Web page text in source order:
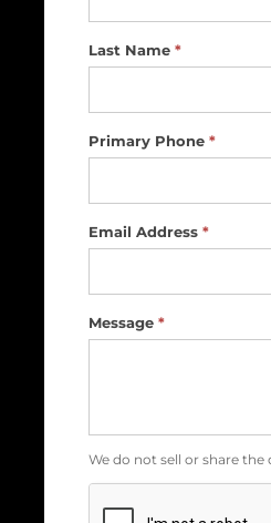
Last Name *
Primary Phone *
Email Address *
Message *
We do not sell or share the